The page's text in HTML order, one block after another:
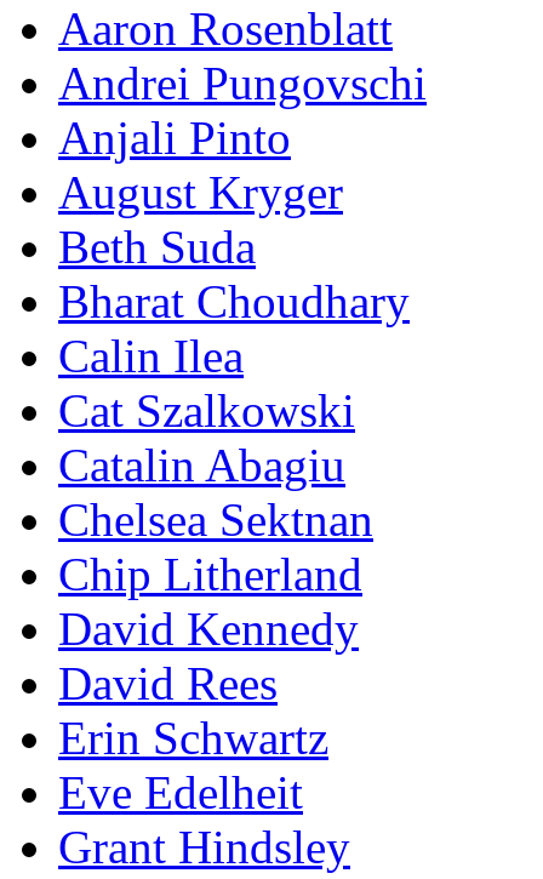
Aaron Rosenblatt
Andrei Pungovschi
Anjali Pinto
August Kryger
Beth Suda
Bharat Choudhary
Calin Ilea
Cat Szalkowski
Catalin Abagiu
Chelsea Sektnan
Chip Litherland
David Kennedy
David Rees
Erin Schwartz
Eve Edelheit
Grant Hindsley